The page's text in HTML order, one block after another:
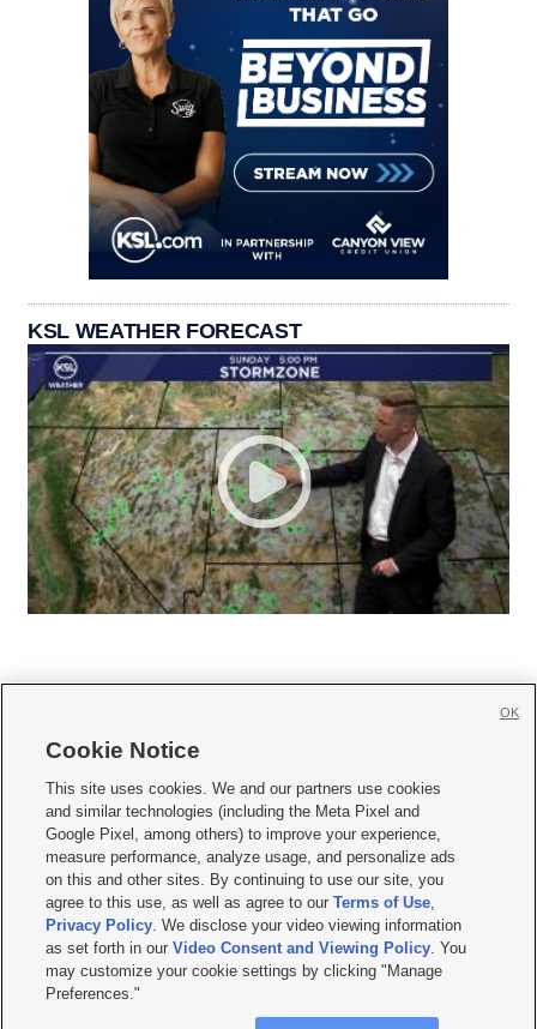
KSL WEATHER FORECAST
     
Mobile Apps| Newsletter|Advertise|Contact Us|Careers with KSL.com
Terms of use Privacy Statement| Video Consent Viewing Policy
Do Not Sell or Share My Data|EEO Public File Report| KSL-TV FCC Public File
KSL FM Radio FCC Public File|KSL AM Radio FCC Public File |FCC Applications
Closed Captioning Assistance
© 2026KSL Media| KSL Broadcasting Salt Lake City UT | Site hosted & managed
by KSL Media - a Deseret Media Company
Cookie Notice
This site uses cookies. We and our partners use cookies
and similar technologies (including the Meta Pixel and
Google Pixel, among others) to improve your experience,
measure performance, analyze usage, and personalize ads
on this and other sites. By continuing to use our site, you
agree to this use, as well as agree to ourTerms of Use,
Privacy Policy. We disclose your video viewing information
as set forth in ourVideo Consent and Viewing Policy. You
may customize your cookie settings by clicking "Manage
Preferences."
OK